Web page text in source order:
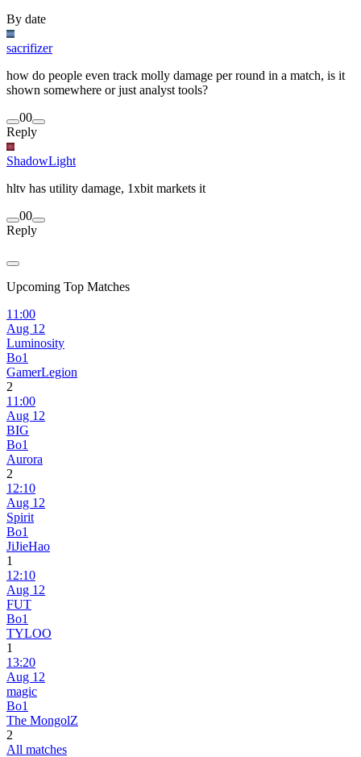
By date
sacrifizer
how do people even track molly damage per round in a match, is it
shown somewhere or just analyst tools?
00
Reply
ShadowLight
hltv has utility damage, 1xbit markets it
00
Reply
Upcoming Top Matches
11:00
Aug 12
Luminosity
Bo1
GamerLegion
2
11:00
Aug 12
BIG
Bo1
Aurora
2
12:10
Aug 12
Spirit
Bo1
JiJieHao
1
12:10
Aug 12
FUT
Bo1
TYLOO
1
13:20
Aug 12
magic
Bo1
The MongolZ
2
All matches